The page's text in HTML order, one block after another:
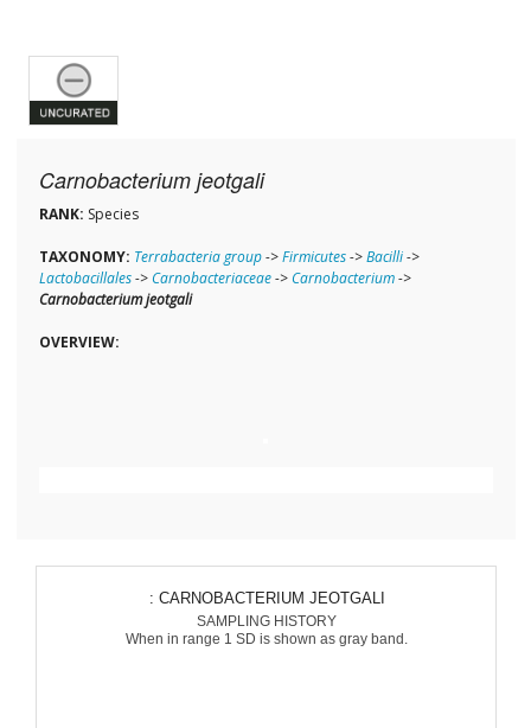
Carnobacterium jeotgali
RANK: Species
TAXONOMY: Terrabacteria group->Firmicutes->Bacilli->
Lactobacillales->Carnobacteriaceae->Carnobacterium->
Carnobacterium jeotgali
OVERVIEW:
: CARNOBACTERIUM JEOTGALI
SAMPLING HISTORY
When in range 1 SD is shown as gray band.